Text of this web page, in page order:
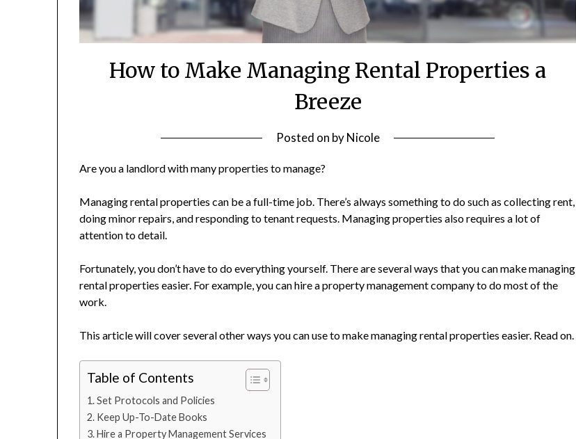
How to Make Managing Rental Properties a
Breeze
Posted on byNicole
Are you a landlord with many properties to manage?
Managing rental properties can be a full-time job. There’s always something to do such as collecting rent,
doing minor repairs, and responding to tenant requests. Managing properties also requires a lot of
attention to detail.
Fortunately, you don’t have to do everything yourself. There are several ways that you can make managing
rental properties easier. For example, you can hire a property management company to do most of the
work.
This article will cover several other ways you can use to make managing rental properties easier. Read on.
Table of Contents
Set Protocols and Policies
Keep Up-To-Date Books
Hire a Property Management Services